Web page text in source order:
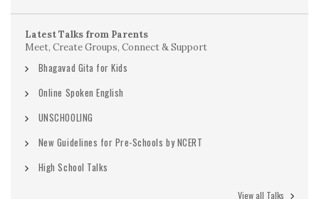
Latest Talks from Parents
Meet, Create Groups, Connect & Support
Bhagavad Gita for Kids
Online Spoken English
UNSCHOOLING
New Guidelines for Pre-Schools by NCERT
High School Talks
View all Talks